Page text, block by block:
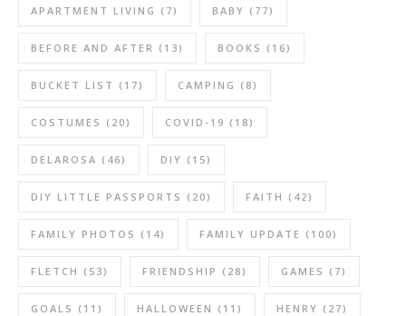
APARTMENT LIVING (7) BABY (77)
BEFORE AND AFTER (13) BOOKS (16)
BUCKET LIST (17) CAMPING (8)
COSTUMES (20) COVID-19 (18)
DELAROSA (46) DIY (15)
DIY LITTLE PASSPORTS (20) FAITH (42)
FAMILY PHOTOS (14) FAMILY UPDATE (100)
FLETCH (53) FRIENDSHIP (28) GAMES (7)
GOALS (11) HALLOWEEN (11) HENRY (27)